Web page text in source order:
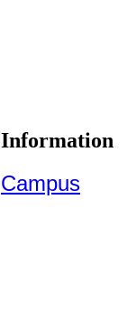
Information
Campus